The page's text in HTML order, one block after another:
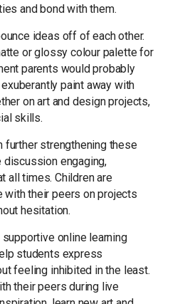
and bond with them.
ideas off of each other.
or glossy colour palette for
parents would probably
paint away with
on art and design projects,
skills.
further strengthening these
discussion engaging,
all times. Children are
with their peers on projects
hesitation.
online learning
students express
feeling inhibited in the least.
their peers during live